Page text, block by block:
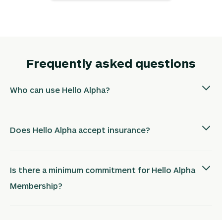
Frequently asked questions
Who can use Hello Alpha?
Does Hello Alpha accept insurance?
Is there a minimum commitment for Hello Alpha
Membership?